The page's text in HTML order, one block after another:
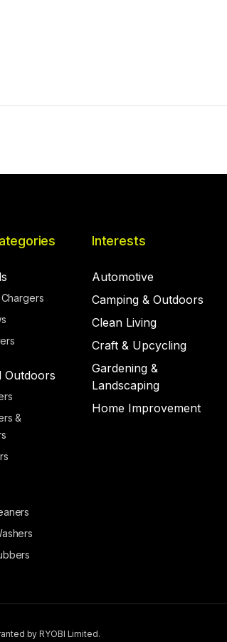
Outdoors
&
Interests
Automotive
Camping & Outdoors
Clean Living
Craft & Upcycling
Gardening &
Landscaping
Home Improvement
by RYOBI Limited.